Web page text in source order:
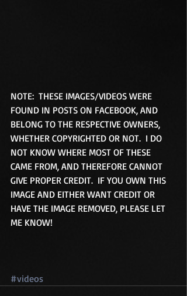
NOTE:  THESE IMAGES/VIDEOS WERE
FOUND IN POSTS ON FACEBOOK, AND
BELONG TO THE RESPECTIVE OWNERS,
WHETHER COPYRIGHTED OR NOT.  I DO
NOT KNOW WHERE MOST OF THESE
CAME FROM, AND THEREFORE CANNOT
GIVE PROPER CREDIT.  IF YOU OWN THIS
IMAGE AND EITHER WANT CREDIT OR
HAVE THE IMAGE REMOVED, PLEASE LET
ME KNOW!
#videos